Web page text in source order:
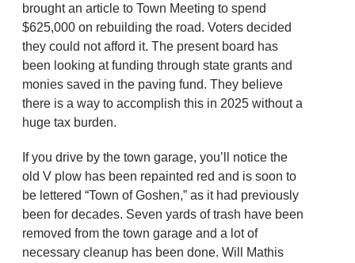
brought an article to Town Meeting to spend
$625,000 on rebuilding the road. Voters decided
they could not afford it. The present board has
been looking at funding through state grants and
monies saved in the paving fund. They believe
there is a way to accomplish this in 2025 without a
huge tax burden.
If you drive by the town garage, you’ll notice the
old V plow has been repainted red and is soon to
be lettered “Town of Goshen,” as it had previously
been for decades. Seven yards of trash have been
removed from the town garage and a lot of
necessary cleanup has been done. Will Mathis